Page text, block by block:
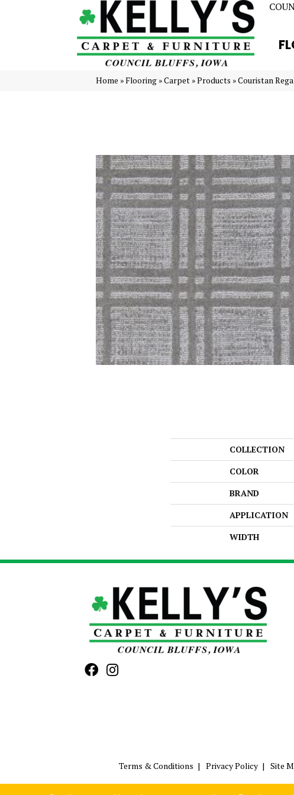
Home »Flooring »Carpet »Products »Couristan
COLLECTION
COLOR
BRAND
APPLICATION
WIDTH
Terms & Conditions Privacy Policy Site